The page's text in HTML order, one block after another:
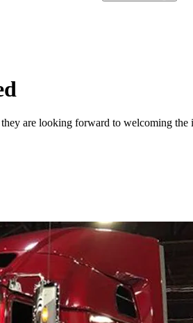
are looking forward to welcoming the